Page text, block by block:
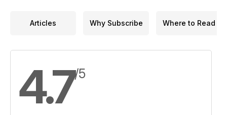
Articles Why Subscribe Where to Read
4.7/5